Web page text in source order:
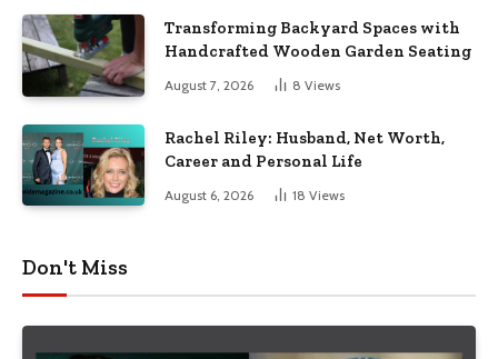
Transforming Backyard Spaces with
Handcrafted Wooden Garden Seating
August 7, 2026 8 Views
Rachel Riley: Husband, Net Worth,
Career and Personal Life
August 6, 2026 18 Views
Don't Miss